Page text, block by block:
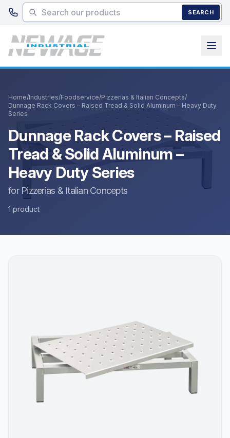
Skip to main content
SEARCH
Home/Industries/Foodservice/Pizzerias & Italian Concepts/
Dunnage Rack Covers – Raised Tread & Solid Aluminum – Heavy Duty
Series
Dunnage Rack Covers – Raised
Tread & Solid Aluminum –
Heavy Duty Series
for Pizzerias & Italian Concepts
1 product